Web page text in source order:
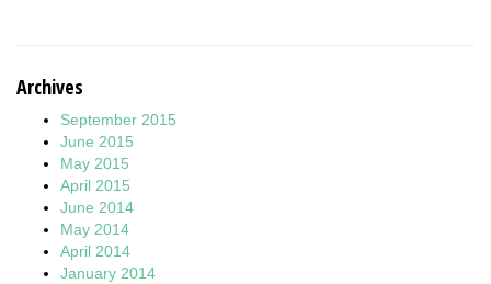
Archives
September 2015
June 2015
May 2015
April 2015
June 2014
May 2014
April 2014
January 2014